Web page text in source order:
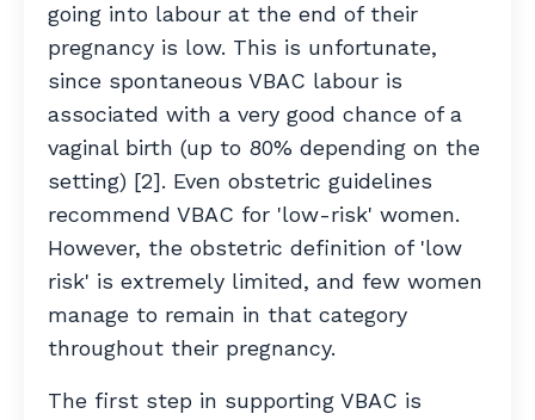
going into labour at the end of their
pregnancy is low. This is unfortunate,
since spontaneous VBAC labour is
associated with a very good chance of a
vaginal birth (up to 80% depending on the
setting) [2]. Even obstetric guidelines
recommend VBAC for 'low-risk' women.
However, the obstetric definition of 'low
risk' is extremely limited, and few women
manage to remain in that category
throughout their pregnancy.
The first step in supporting VBAC is